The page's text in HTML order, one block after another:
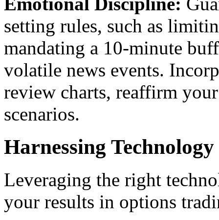
setting rules, such as
mandating a 10-minute
volatile news events.
review charts, reaffirm
scenarios.
Harnessing
Leveraging the right
your results in options